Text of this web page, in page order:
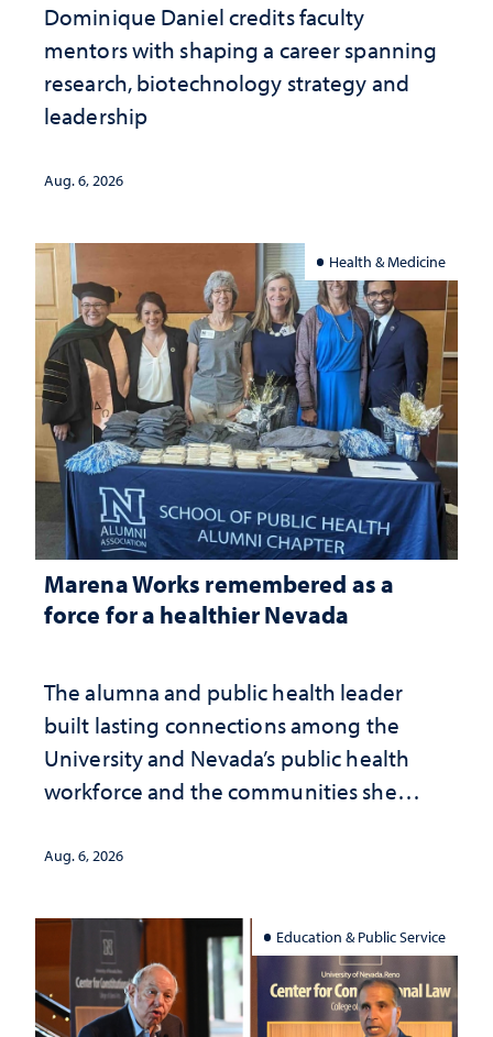
Dominique Daniel credits faculty
mentors with shaping a career spanning
research, biotechnology strategy and
leadership
Aug. 6, 2026
Health & Medicine
Marena Works remembered as a
force for a healthier Nevada
The alumna and public health leader
built lasting connections among the
University and Nevada’s public health
workforce and the communities she
Aug. 6, 2026
Education & Public Service